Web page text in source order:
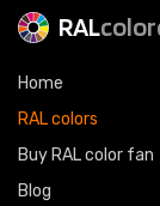
RAL
Home
RAL colors
Buy RAL color fan
Blog